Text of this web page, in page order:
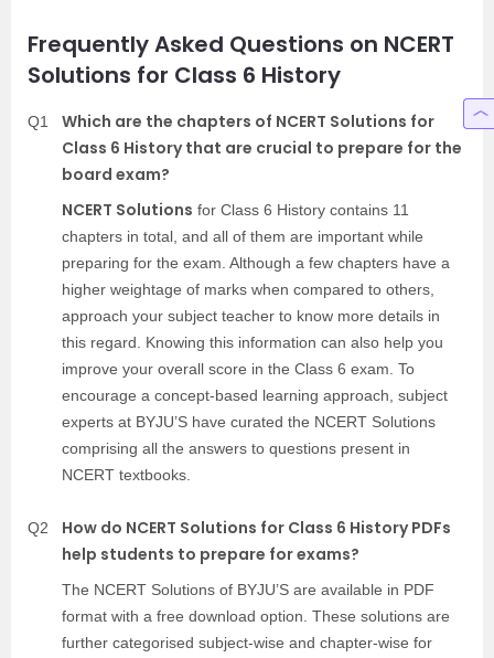
Frequently Asked Questions on NCERT
Solutions for Class 6 History
Q1
Which are the chapters of NCERT Solutions for
Class 6 History that are crucial to prepare for the
board exam?
NCERT Solutions for Class 6 History contains 11
chapters in total, and all of them are important while
preparing for the exam. Although a few chapters have a
higher weightage of marks when compared to others,
approach your subject teacher to know more details in
this regard. Knowing this information can also help you
improve your overall score in the Class 6 exam. To
encourage a concept-based learning approach, subject
experts at BYJU’S have curated the NCERT Solutions
comprising all the answers to questions present in
NCERT textbooks.
Q2
How do NCERT Solutions for Class 6 History PDFs
help students to prepare for exams?
The NCERT Solutions of BYJU’S are available in PDF
format with a free download option. These solutions are
further categorised subject-wise and chapter-wise for